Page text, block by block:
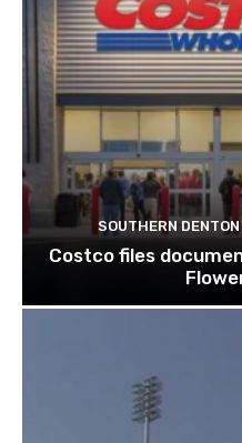
SOUTHERN
Costco files